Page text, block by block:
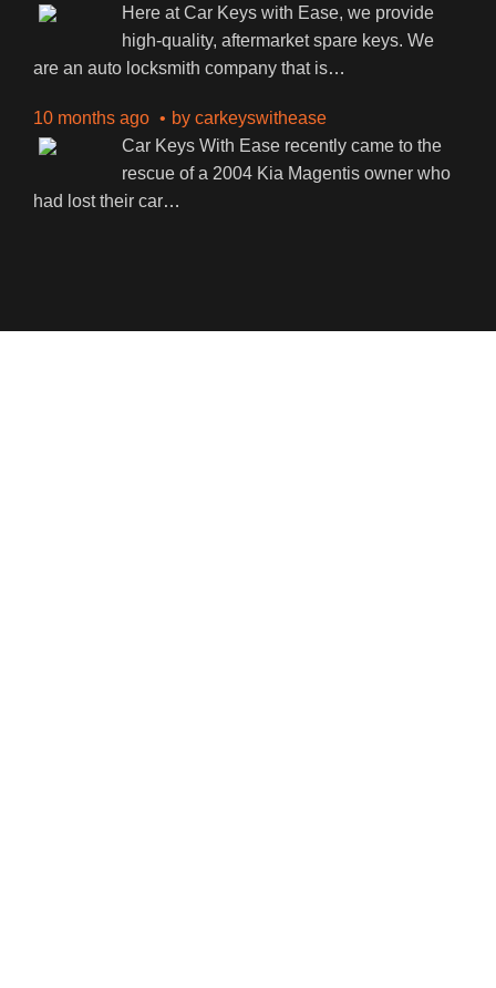
Here at Car Keys with Ease, we provide
high-quality, aftermarket spare keys. We
are an auto locksmith company that is…
10 months ago by carkeyswithease
Car Keys With Ease recently came to the
rescue of a 2004 Kia Magentis owner who
had lost their car…